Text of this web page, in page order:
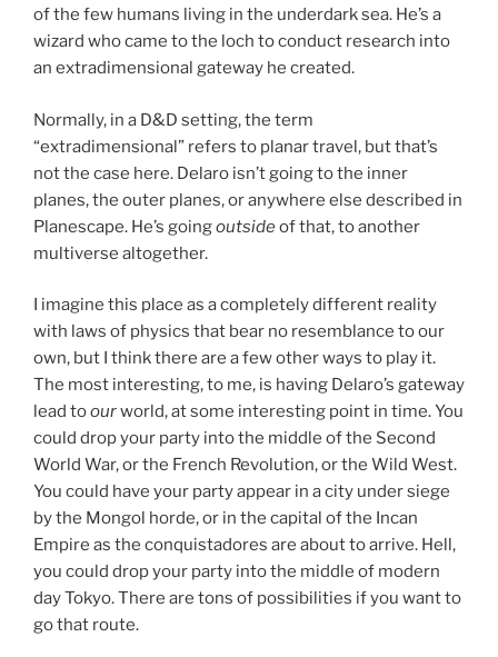
of the few humans living in the underdark sea. He’s a
wizard who came to the loch to conduct research into
an extradimensional gateway he created.
Normally, in a D&D setting, the term
“extradimensional” refers to planar travel, but that’s
not the case here. Delaro isn’t going to the inner
planes, the outer planes, or anywhere else described in
Planescape. He’s goingoutsideof that, to another
multiverse altogether.
I imagine this place as a completely different reality
with laws of physics that bear no resemblance to our
own, but I think there are a few other ways to play it.
The most interesting, to me, is having Delaro’s gateway
lead toourworld, at some interesting point in time. You
could drop your party into the middle of the Second
World War, or the French Revolution, or the Wild West.
You could have your party appear in a city under siege
by the Mongol horde, or in the capital of the Incan
Empire as the conquistadores are about to arrive. Hell,
you could drop your party into the middle of modern
day Tokyo. There are tons of possibilities if you want to
go that route.